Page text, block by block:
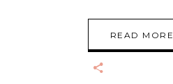
READ MORE